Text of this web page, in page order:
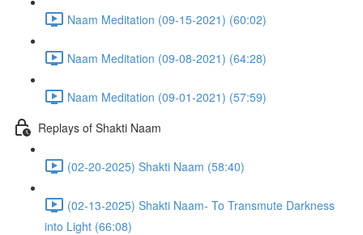
Naam Meditation (09-15-2021) (60:02)
Naam Meditation (09-08-2021) (64:28)
Naam Meditation (09-01-2021) (57:59)
Replays of Shakti Naam
(02-20-2025) Shakti Naam (58:40)
(02-13-2025) Shakti Naam- To Transmute Darkness
into Light (66:08)